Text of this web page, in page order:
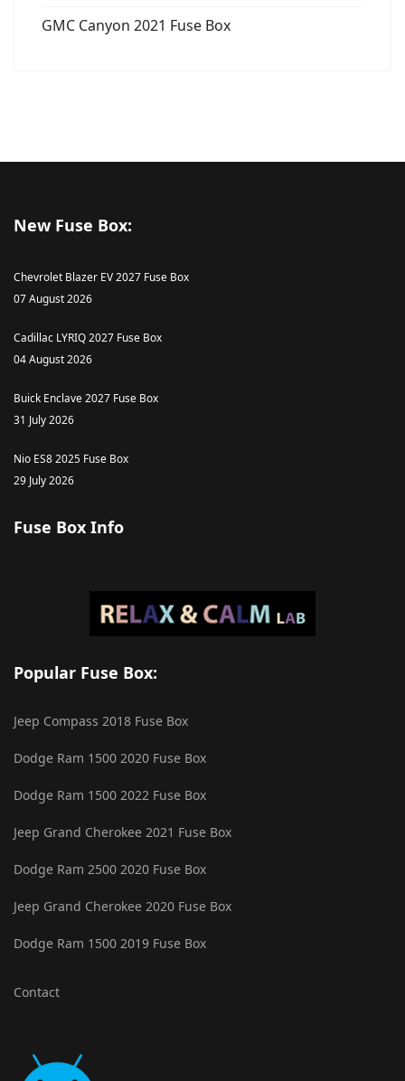
GMC Canyon 2021 Fuse Box
New Fuse Box:
Chevrolet Blazer EV 2027 Fuse Box
07 August 2026
Cadillac LYRIQ 2027 Fuse Box
04 August 2026
Buick Enclave 2027 Fuse Box
31 July 2026
Nio ES8 2025 Fuse Box
29 July 2026
Fuse Box Info
Popular Fuse Box:
Jeep Compass 2018 Fuse Box
Dodge Ram 1500 2020 Fuse Box
Dodge Ram 1500 2022 Fuse Box
Jeep Grand Cherokee 2021 Fuse Box
Dodge Ram 2500 2020 Fuse Box
Jeep Grand Cherokee 2020 Fuse Box
Dodge Ram 1500 2019 Fuse Box
Contact